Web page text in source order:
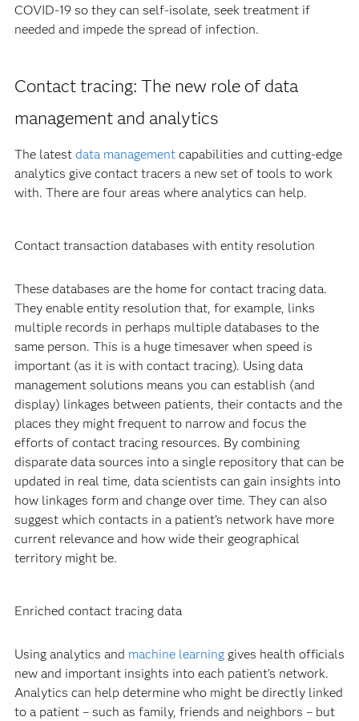
COVID-19 so they can self-isolate, seek treatment if
needed and impede the spread of infection.
Contact tracing: The new role of data
management and analytics
The latest data managementcapabilities and cutting-edge
analytics give contact tracers a new set of tools to work
with. There are four areas where analytics can help.
Contact transaction databases with entity resolution
These databases are the home for contact tracing data.
They enable entity resolution that, for example, links
multiple records in perhaps multiple databases to the
same person. This is a huge timesaver when speed is
important (as it is with contact tracing). Using data
management solutions means you can establish (and
display) linkages between patients, their contacts and the
places they might frequent to narrow and focus the
efforts of contact tracing resources. By combining
disparate data sources into a single repository that can be
updated in real time, data scientists can gain insights into
how linkages form and change over time. They can also
suggest which contacts in a patient’s network have more
current relevance and how wide their geographical
territory might be.
Enriched contact tracing data
Using analytics and machine learninggives health officials
new and important insights into each patient’s network.
Analytics can help determine who might be directly linked
to a patient – such as family, friends and neighbors – but